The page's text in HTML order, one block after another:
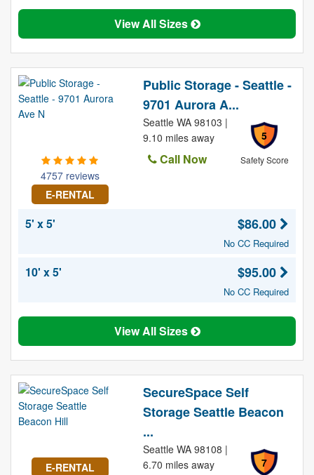
View All Sizes
4757 reviews
E-RENTAL
Public Storage - Seattle -
9701 Aurora A...
5
Safety Score
Seattle WA 98103 |
9.10 miles away
Call Now
5' x 5' $86.00
No CC Required
10' x 5' $95.00
No CC Required
View All Sizes
E-RENTAL
SecureSpace Self
Storage Seattle Beacon
...
7
Seattle WA 98108 |
6.70 miles away